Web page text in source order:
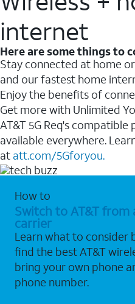
internet
Here are some things to
Stay connected at home
and our fastest home
Enjoy the benefits of
Get more with Unlimited
AT&T 5G Req's
available everywhere.
at att.com/5Gforyou.
How to
Switch to AT&T
carrier
Learn what to consider
find the best AT&T
bring your own phone
phone number.